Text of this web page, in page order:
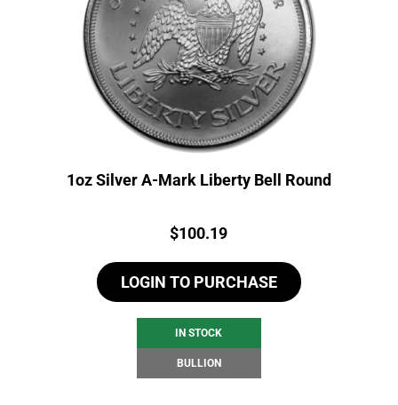
1oz Silver A-Mark Liberty Bell Round
Price:
$100.19
LOGIN TO PURCHASE
IN STOCK
BULLION